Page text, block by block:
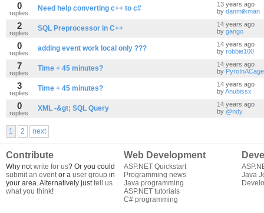
0
replies
Need help converting c++ to c#
13 years ago
by danmilkman
2
replies
SQL Preprocessor in C++
14 years ago
by gango
0
replies
adding event work local only ???
14 years ago
by robbie100
7
replies
Time + 45 minutes?
14 years ago
by PyroInACage
3
replies
Time + 45 minutes?
14 years ago
byAnubissx
0
replies
XML -&gt; SQL Query
14 years ago
by @ndy
1 2 next
Contribute
Why notwrite for us? Or you could
submit an eventor a user group in
your area. Alternatively justtell us
what you think!
Web Development
ASP.NET Quickstart
Programming news
Java programming
ASP.NET tutorials
C# programming
Java